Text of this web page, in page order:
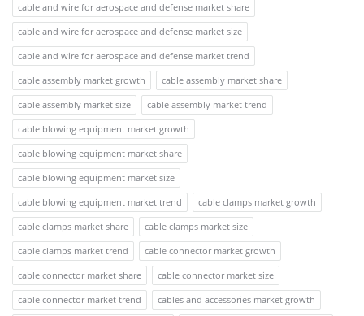
cable and wire for aerospace and defense market share
cable and wire for aerospace and defense market size
cable and wire for aerospace and defense market trend
cable assembly market growth
cable assembly market share
cable assembly market size
cable assembly market trend
cable blowing equipment market growth
cable blowing equipment market share
cable blowing equipment market size
cable blowing equipment market trend
cable clamps market growth
cable clamps market share
cable clamps market size
cable clamps market trend
cable connector market growth
cable connector market share
cable connector market size
cable connector market trend
cables and accessories market growth